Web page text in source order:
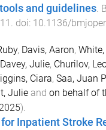
and guidelines.
11 . doi: 10.1136/
, Davis, Aaron,
Davey, Julie, Churilov,
Ciara, Saa, Juan
Julie and on behalf of
2025).
Inpatient Stroke